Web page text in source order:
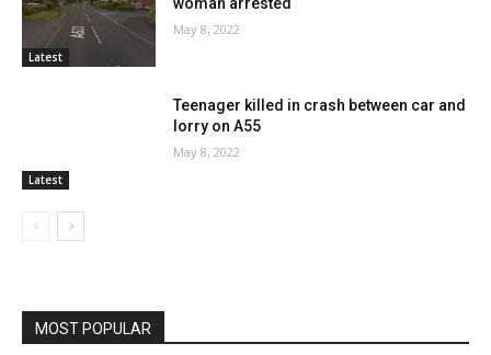
Latest
woman arrested
May 8, 2022
Latest
Teenager killed in crash between car and
lorry on A55
May 8, 2022
MOST POPULAR